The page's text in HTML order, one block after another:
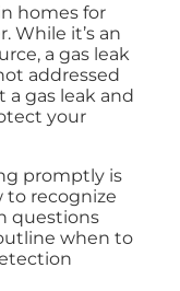
homes for
While it’s an
a gas leak
addressed
gas leak and
your
promptly is
to recognize
questions
when to